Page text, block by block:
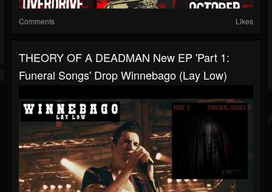
Comments Likes
THEORY OF A DEADMAN New EP 'Part 1:
Funeral Songs' Drop Winnebago (Lay Low)